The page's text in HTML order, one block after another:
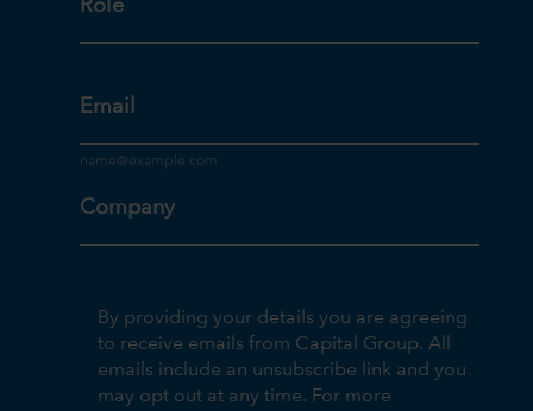
Role
Email
Company
By providing your details you are agreeing
to receive emails from Capital Group. All
emails include an unsubscribe link and you
may opt out at any time. For more